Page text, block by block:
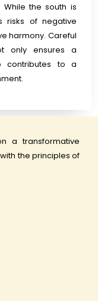
the south is
risks of negative
harmony. Careful
only ensures a
contributes to a
a transformative
the principles of